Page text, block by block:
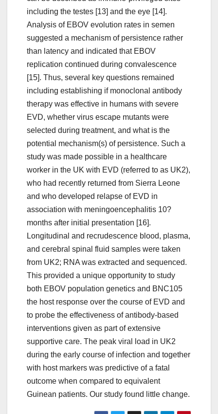
including the testes [13] and the eye [14].
Analysis of EBOV evolution rates in semen
suggested a mechanism of persistence rather
than latency and indicated that EBOV
replication continued during convalescence
[15]. Thus, several key questions remained
including establishing if monoclonal antibody
therapy was effective in humans with severe
EVD, whether virus escape mutants were
selected during treatment, and what is the
potential mechanism(s) of persistence. Such a
study was made possible in a healthcare
worker in the UK with EVD (referred to as UK2),
who had recently returned from Sierra Leone
and who developed relapse of EVD in
association with meningoencephalitis 10?
months after initial presentation [16].
Longitudinal and recrudescence blood, plasma,
and cerebral spinal fluid samples were taken
from UK2; RNA was extracted and sequenced.
This provided a unique opportunity to study
both EBOV population genetics and BNC105
the host response over the course of EVD and
to probe the effectiveness of antibody-based
interventions given as part of extensive
supportive care. The peak viral load in UK2
during the early course of infection and together
with host markers was predictive of a fatal
outcome when compared to equivalent
Guinean patients. Our study found little change.